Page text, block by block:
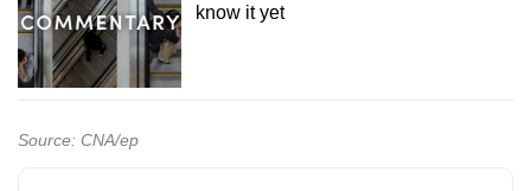
know it yet
Source: CNA/ep